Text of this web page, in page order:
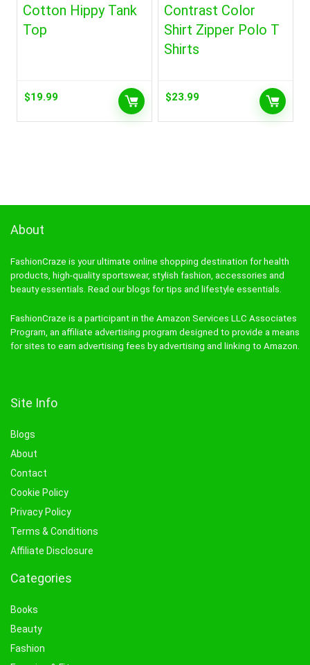
Cotton Hippy Tank
Top
$19.99
Contrast Color
Shirt Zipper Polo T
Shirts
$23.99
About
FashionCraze is your ultimate online shopping destination for health
products, high-quality sportswear, stylish fashion, accessories and
beauty essentials. Read our blogs for tips and lifestyle essentials.
FashionCraze is a participant in the Amazon Services LLC Associates
Program, an affiliate advertising program designed to provide a means
for sites to earn advertising fees by advertising and linking to Amazon.
Site Info
Blogs
About
Contact
Cookie Policy
Privacy Policy
Terms & Conditions
Affiliate Disclosure
Categories
Books
Beauty
Fashion